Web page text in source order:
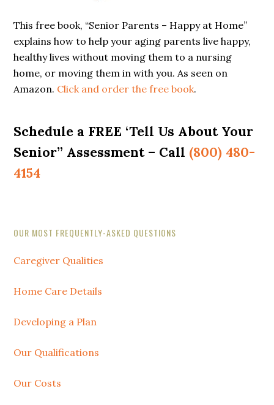
This free book, “Senior Parents – Happy at Home”
explains how to help your aging parents live happy,
healthy lives without moving them to a nursing
home, or moving them in with you. As seen on
Amazon. Click and order the free book.
Schedule a FREE ‘Tell Us About Your
Senior” Assessment – Call (800) 480-
4154
Secondary
Sidebar
OUR MOST FREQUENTLY-ASKED QUESTIONS
Caregiver Qualities
Home Care Details
Developing a Plan
Our Qualifications
Our Costs